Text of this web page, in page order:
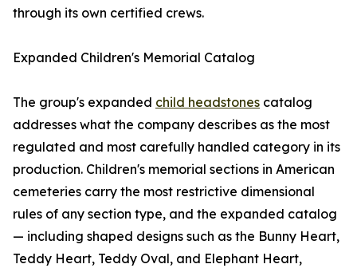
through its own certified crews.
Expanded Children's Memorial Catalog
The group's expanded child headstones catalog
addresses what the company describes as the most
regulated and most carefully handled category in its
production. Children's memorial sections in American
cemeteries carry the most restrictive dimensional
rules of any section type, and the expanded catalog
— including shaped designs such as the Bunny Heart,
Teddy Heart, Teddy Oval, and Elephant Heart,